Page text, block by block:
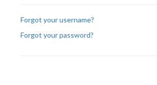
Forgot your username?
Forgot your password?